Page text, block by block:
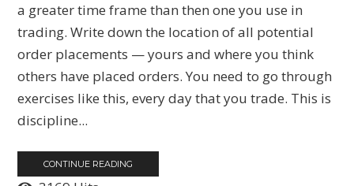
a greater time frame than then one you use in
trading. Write down the location of all potential
order placements — yours and where you think
others have placed orders. You need to go through
exercises like this, every day that you trade. This is
discipline...
CONTINUE READING